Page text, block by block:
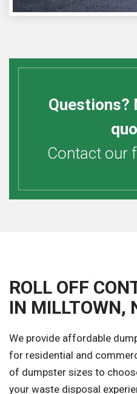
Questions?
Contact our
ROLL OFF
IN MILLTOWN,
We provide affordable
for residential and
of dumpster sizes to
your waste disposal